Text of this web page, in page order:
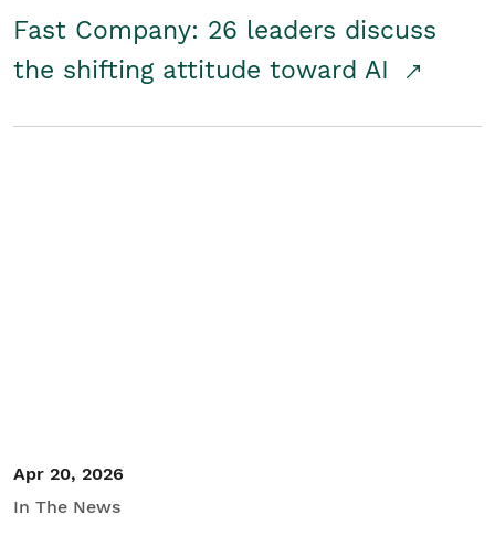
Fast Company: 26 leaders discuss
the shifting attitude toward AI
Apr 20, 2026
In The News